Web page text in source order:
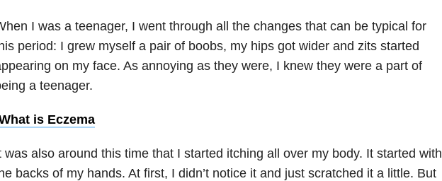
I was a teenager, I went through all the changes that can be typical for
period: I grew myself a pair of boobs, my hips got wider and zits started
on my face. As annoying as they were, I knew they were a part of
a teenager.
is Eczema
was also around this time that I started itching all over my body. It started with
backs of my hands. At first, I didn’t notice it and just scratched it a little. But